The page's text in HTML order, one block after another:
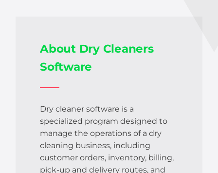
About Dry Cleaners
Software
Dry cleaner software is a
specialized program designed to
manage the operations of a dry
cleaning business, including
customer orders, inventory, billing,
pick-up and delivery routes, and